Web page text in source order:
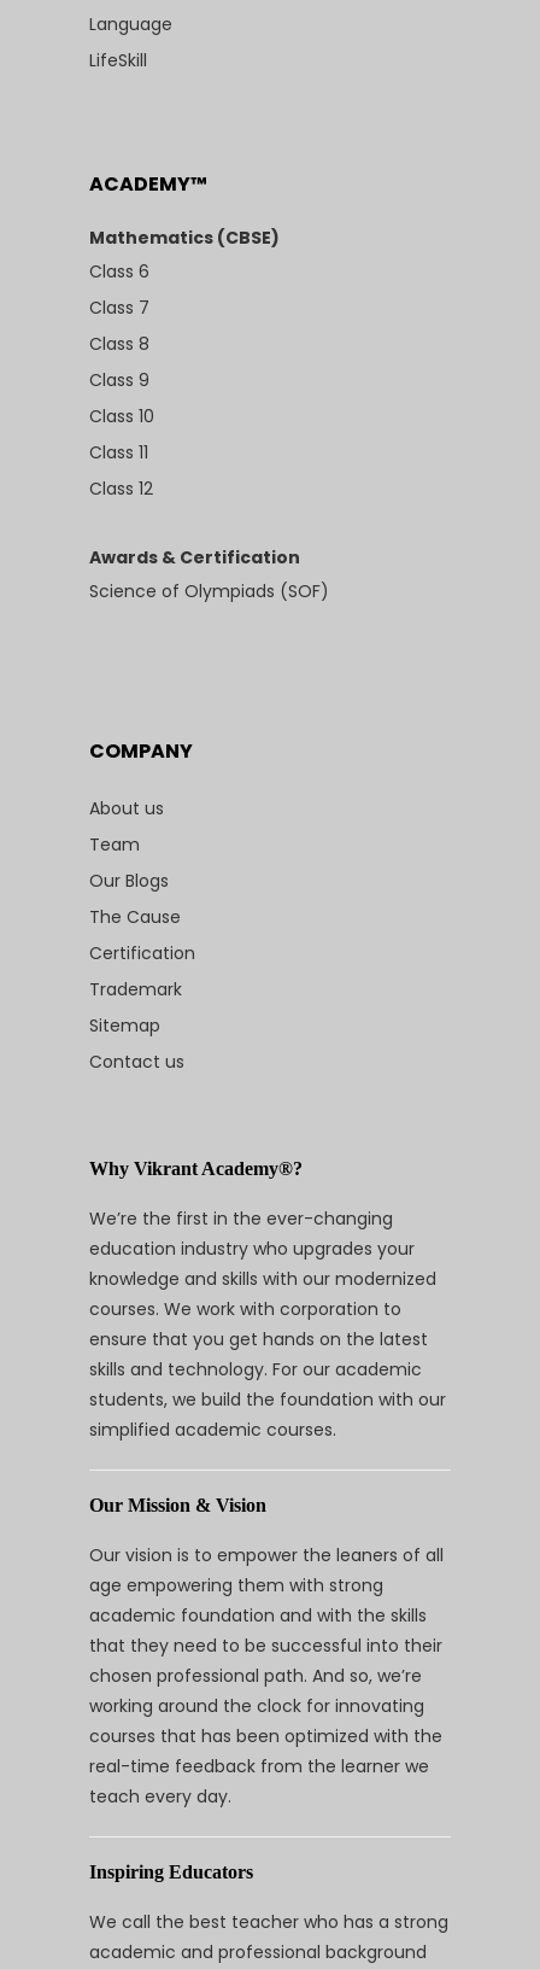
Language
LifeSkill
ACADEMY™
Mathematics (CBSE)
Class 6
Class 7
Class 8
Class 9
Class 10
Class 11
Class 12
Awards & Certification
Science of Olympiads (SOF)
COMPANY
About us
Team
Our Blogs
The Cause
Certification
Trademark
Sitemap
Contact us
Why Vikrant Academy®?
We’re the first in the ever-changing
education industry who upgrades your
knowledge and skills with our modernized
courses. We work with corporation to
ensure that you get hands on the latest
skills and technology. For our academic
students, we build the foundation with our
simplified academic courses.
Our Mission & Vision
Our vision is to empower the leaners of all
age empowering them with strong
academic foundation and with the skills
that they need to be successful into their
chosen professional path. And so, we’re
working around the clock for innovating
courses that has been optimized with the
real-time feedback from the learner we
teach every day.
Inspiring Educators
We call the best teacher who has a strong
academic and professional background